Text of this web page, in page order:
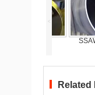
<
SSAW